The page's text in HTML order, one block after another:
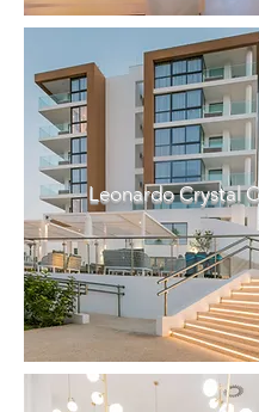
Leonardo Crystal